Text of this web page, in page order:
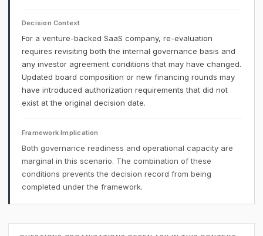
Decision Context
For a venture-backed SaaS company, re-evaluation
requires revisiting both the internal governance basis and
any investor agreement conditions that may have changed.
Updated board composition or new financing rounds may
have introduced authorization requirements that did not
exist at the original decision date.
Framework Implication
Both governance readiness and operational capacity are
marginal in this scenario. The combination of these
conditions prevents the decision record from being
completed under the framework.